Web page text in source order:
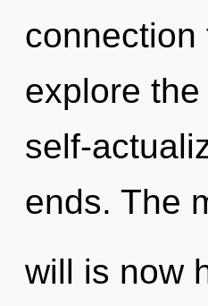
connection
explore
self-
ends. The
will is now